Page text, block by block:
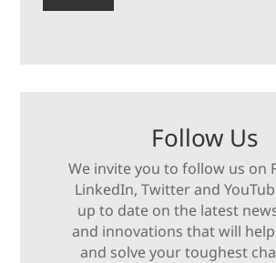
Follow Us
We invite you to follow us on
LinkedIn, Twitter and
up to date on the latest
and innovations that will
and solve your toughest